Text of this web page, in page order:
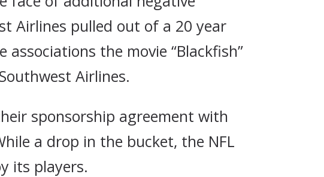
Airlines pulled out of a 20 year
the movie “Blackfish”
Airlines.
sponsorship agreement with
a drop in the bucket, the NFL
its players.